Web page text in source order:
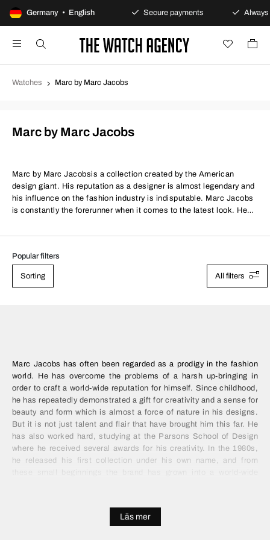
Germany • English
100-day returns policy Secure payments Always
Watches Marc by Marc Jacobs
Marc by Marc Jacobs
Marc by Marc Jacobsis a collection created by the American
design giant. His reputation as a designer is almost legendary and
his influence on the fashion industry is indisputable. Marc Jacobs
is constantly the forerunner when it comes to the latest look. He
starts trends, rather than following them. As the owner of a Marc
times.
Popular filters
Sorting All filters
Marc Jacobs has often been regarded as a prodigy in the fashion
world. He has overcome the problems of a harsh up-bringing in
order to craft a world-wide reputation for himself. Since childhood,
he has repeatedly demonstrated a gift for creativity and a sense for
beauty and form which is almost a force of nature in his designs.
But it is not just talent and flair that have brought him this far. He
has also worked hard, studying at the Parsons School of Design
where he received several awards for his creativity. In the 1980s,
he released his first collection under his own name, and from
A love of fabric and creativity is synonymous with Marc Jacobs,
arising out of his solid education and design skill. He constantly
Läs mer